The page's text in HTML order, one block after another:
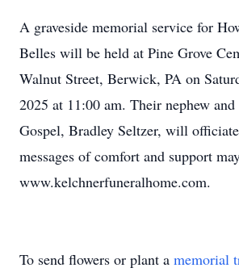
A graveside memorial service for
Belles will be held at Pine Grove
Walnut Street, Berwick, PA on
2025 at 11:00 am. Their nephew
Gospel, Bradley Seltzer, will
messages of comfort and support
www.kelchnerfuneralhome.com.
To send flowers or plant a memorial